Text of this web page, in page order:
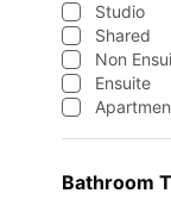
Studio
Shared
Non
Ensuite
Bathroom